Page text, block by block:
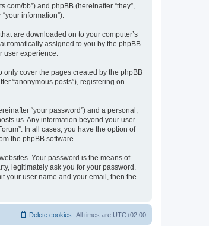
bb”) and phpBB (hereinafter “they”,
information”).
are downloaded on to your computer’s
assigned to you by the phpBB
user experience.
only cover the pages created by the phpBB
“anonymous posts”), registering on
“your password”) and a personal,
us. Any information beyond your user
In all cases, you have the option of
the phpBB software.
Your password is the means of
legitimately ask you for your password.
your user name and your email, then the
All times are UTC+02:00
Delete cookies